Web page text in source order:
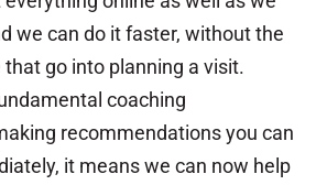
we can do it faster, without the
go into planning a visit.
coaching
recommendations you can
it means we can now help